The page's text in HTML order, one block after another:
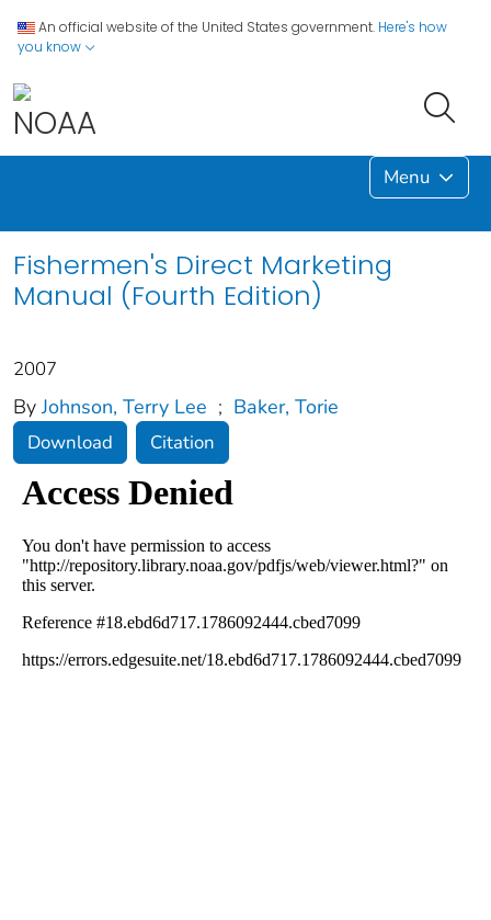
An official website of the United States government. Here's how
you know
Menu
Fishermen's Direct Marketing
Manual (Fourth Edition)
2007
By Johnson, Terry Lee ; Baker, Torie
Download Citation